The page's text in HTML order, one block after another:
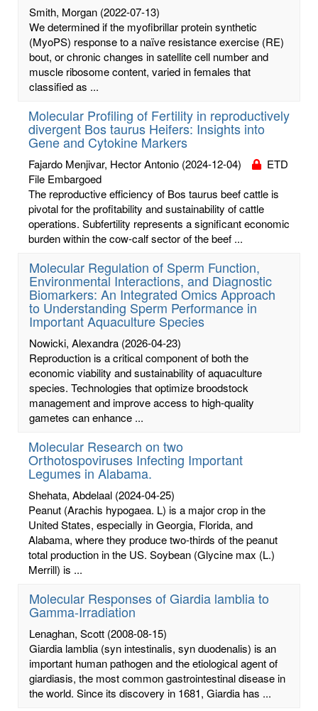
Smith, Morgan (2022-07-13)
We determined if the myofibrillar protein synthetic
(MyoPS) response to a naïve resistance exercise (RE)
bout, or chronic changes in satellite cell number and
muscle ribosome content, varied in females that
classified as ...
Molecular Profiling of Fertility in reproductively
divergent Bos taurus Heifers: Insights into
Gene and Cytokine Markers
Fajardo Menjivar, Hector Antonio (2024-12-04)
ETD
File Embargoed
The reproductive efficiency of Bos taurus beef cattle is
pivotal for the profitability and sustainability of cattle
operations. Subfertility represents a significant economic
burden within the cow-calf sector of the beef ...
Molecular Regulation of Sperm Function,
Environmental Interactions, and Diagnostic
Biomarkers: An Integrated Omics Approach
to Understanding Sperm Performance in
Important Aquaculture Species
Nowicki, Alexandra (2026-04-23)
Reproduction is a critical component of both the
economic viability and sustainability of aquaculture
species. Technologies that optimize broodstock
management and improve access to high-quality
gametes can enhance ...
Molecular Research on two
Orthotospoviruses Infecting Important
Legumes in Alabama.
Shehata, Abdelaal (2024-04-25)
Peanut (Arachis hypogaea. L) is a major crop in the
United States, especially in Georgia, Florida, and
Alabama, where they produce two-thirds of the peanut
total production in the US. Soybean (Glycine max (L.)
Merrill) is ...
Molecular Responses of Giardia lamblia to
Gamma-Irradiation
Lenaghan, Scott (2008-08-15)
Giardia lamblia (syn intestinalis, syn duodenalis) is an
important human pathogen and the etiological agent of
giardiasis, the most common gastrointestinal disease in
the world. Since its discovery in 1681, Giardia has ...